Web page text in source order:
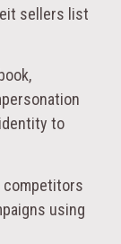
sellers list
to
competitors
using